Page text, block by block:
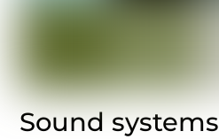
Sound systems